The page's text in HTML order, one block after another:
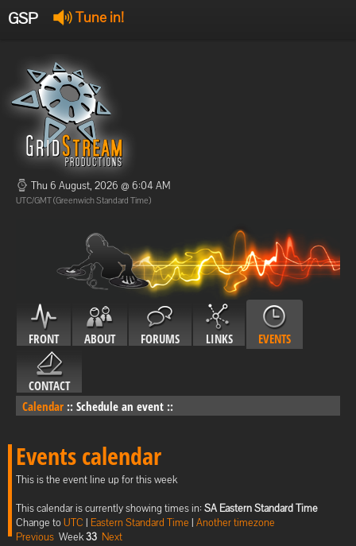
GSP Tune in!
Offline
Offline
Thu 6 August, 2026 @ 6:04 AM
UTC/GMT (Greenwich Standard Time)
FRONT ABOUT FORUMS LINKS EVENTS
CONTACT
Calendar :: Schedule an event ::
Events calendar
This is the event line up for this week
This calendar is currently showing times in: SA Eastern Standard Time
Change toUTC | Eastern Standard Time | Another timezone
Previous Week33 Next